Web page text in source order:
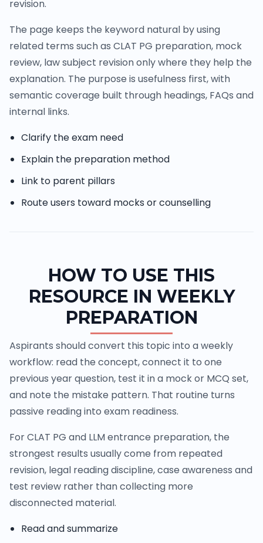
revision.
The page keeps the keyword natural by using
related terms such as CLAT PG preparation, mock
review, law subject revision only where they help the
explanation. The purpose is usefulness first, with
semantic coverage built through headings, FAQs and
internal links.
Clarify the exam need
Explain the preparation method
Link to parent pillars
Route users toward mocks or counselling
HOW TO USE THIS
RESOURCE IN WEEKLY
PREPARATION
Aspirants should convert this topic into a weekly
workflow: read the concept, connect it to one
previous year question, test it in a mock or MCQ set,
and note the mistake pattern. That routine turns
passive reading into exam readiness.
For CLAT PG and LLM entrance preparation, the
strongest results usually come from repeated
revision, legal reading discipline, case awareness and
test review rather than collecting more
disconnected material.
Read and summarize